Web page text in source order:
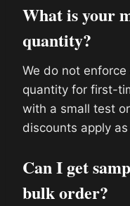
What is your
quantity?
We do not
quantity for first-
with a small test
discounts apply
Can I get
bulk order?